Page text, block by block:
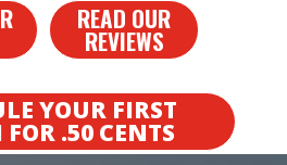
READ OUR
REVIEWS
YOUR FIRST
FOR .50 CENTS